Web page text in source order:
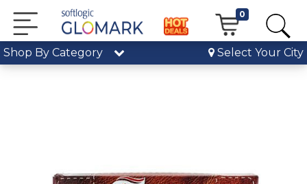
0
Shop By Category Select Your City